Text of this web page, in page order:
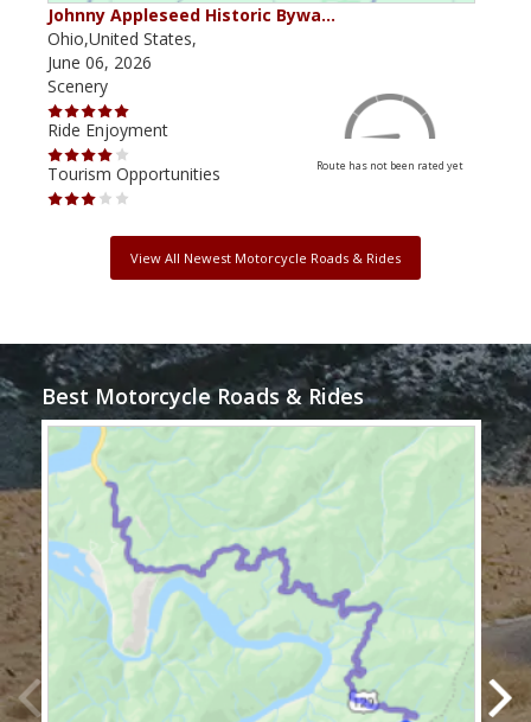
Johnny Appleseed Historic Bywa…
Ohio,United States,
June 06, 2026
Scenery
Ride Enjoyment
Tourism Opportunities
Route has not been rated yet
View All Newest Motorcycle Roads & Rides
Best Motorcycle Roads & Rides